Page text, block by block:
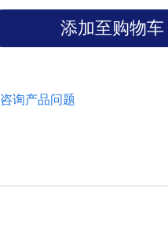
咨询产品问题